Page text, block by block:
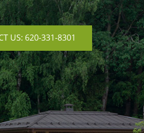
US: 620-331-8301